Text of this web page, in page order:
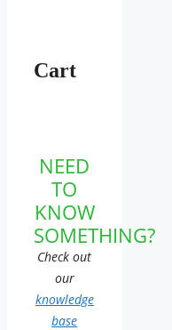
Cart
NEED
TO
KNOW
SOMETHING?
Check out
our
knowledge
base